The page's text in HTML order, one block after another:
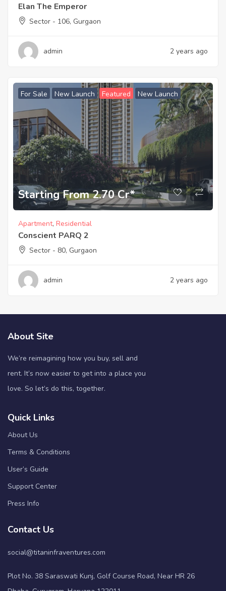
Elan The Emperor
Sector - 106, Gurgaon
admin 2 years ago
For Sale New Launch Featured New Launch
Starting From 2.70 Cr*
Apartment, Residential
Conscient PARQ 2
Sector - 80, Gurgaon
admin 2 years ago
About Site
We’re reimagining how you buy, sell and
rent. It’s now easier to get into a place you
love. So let’s do this, together.
Quick Links
About Us
Terms & Conditions
User’s Guide
Support Center
Press Info
Contact Us
social@titaninfraventures.com
Plot No. 38 Saraswati Kunj, Golf Course Road, Near HR 26